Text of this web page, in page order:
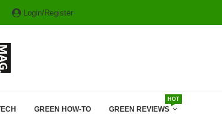
Login/Register
GREEN HOW-TO GREEN REVIEWS
HOT